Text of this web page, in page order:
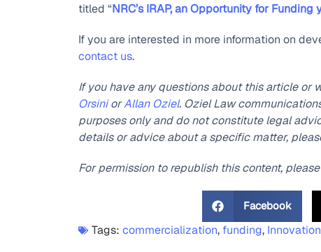
titled “NRC’s IRAP, an Opportunity for Funding
If you are interested in more information on
contact us.
If you have any questions about this article or
OrsiniorAllan Oziel. Oziel Law
purposes only and do not constitute legal
details or advice about a specific matter,
For permission to republish this content,
Facebook
Tags: commercialization, funding, Innovation